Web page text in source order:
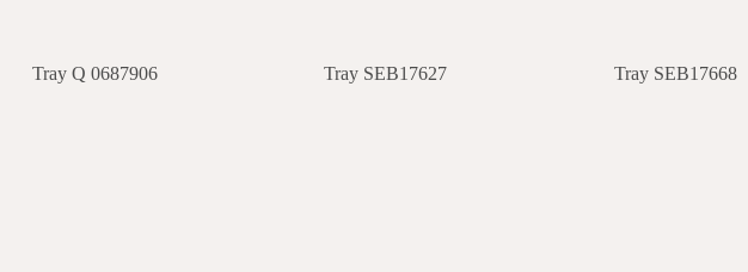
Tray Q 0687906 Tray SEB17627 Tray SEB17668